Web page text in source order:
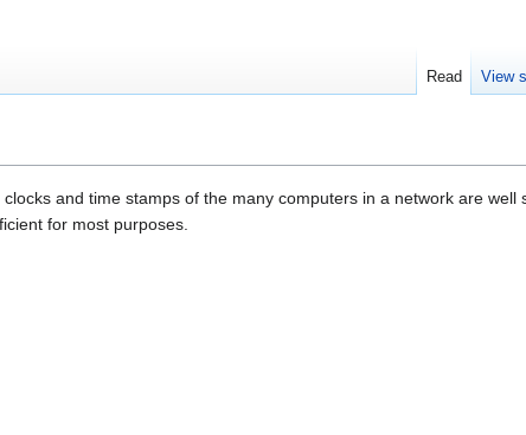
and time stamps of the many computers in a network are
for most purposes.
Read View